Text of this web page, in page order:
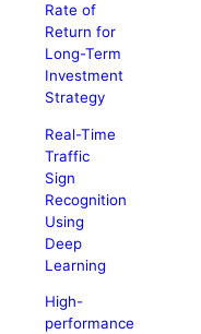
Rate of
Return for
Long-Term
Investment
Strategy
Real-Time
Traffic
Sign
Recognition
Using
Deep
Learning
High-
performance